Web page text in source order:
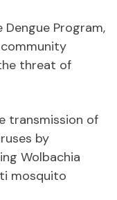
Program,
threat of
transmission of
by
Wolbachia
mosquito